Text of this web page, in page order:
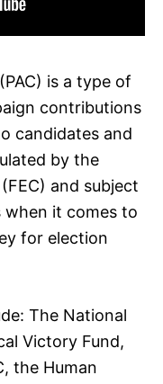
is a type of
contributions
candidates and
by the
and subject
it comes to
for election
The National
Victory Fund,
the Human